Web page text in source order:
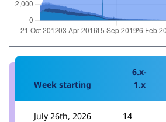
Week starting
6.x-
1.x
July 26th, 2026 14